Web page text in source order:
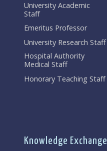
University Academic
Staff
Emeritus Professor
University Research Staff
Hospital Authority
Medical Staff
Honorary Teaching Staff
Knowledge Exchange